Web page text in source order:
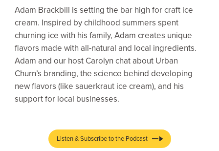
Adam Brackbill is setting the bar high for craft ice
cream. Inspired by childhood summers spent
churning ice with his family, Adam creates unique
flavors made with all-natural and local ingredients.
Adam and our host Carolyn chat about Urban
Churn’s branding, the science behind developing
new flavors (like sauerkraut ice cream), and his
support for local businesses.
Listen & Subscribe to the Podcast